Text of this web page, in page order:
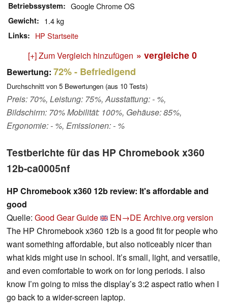
Betriebssystem Google Chrome OS
Gewicht 1.4 kg
Links HP Startseite
[+] Zum Vergleich hinzufügen » vergleiche 0
Bewertung: 72%- Befriedigend
Durchschnitt von 5 Bewertungen (aus 10 Tests)
Preis: 70%, Leistung: 75%, Ausstattung: - %,
Bildschirm: 70% Mobilität: 100%, Gehäuse: 85%,
Ergonomie: - %, Emissionen: - %
Testberichte für das HP Chromebook x360
12b-ca0005nf
HP Chromebook x360 12b review: It's affordable and
good
Quelle: Good Gear Guide EN→DE Archive.org version
The HP Chromebook x360 12b is a good fit for people who
want something affordable, but also noticeably nicer than
what kids might use in school. It’s small, light, and versatile,
and even comfortable to work on for long periods. I also
know I’m going to miss the display’s 3:2 aspect ratio when I
go back to a wider-screen laptop.